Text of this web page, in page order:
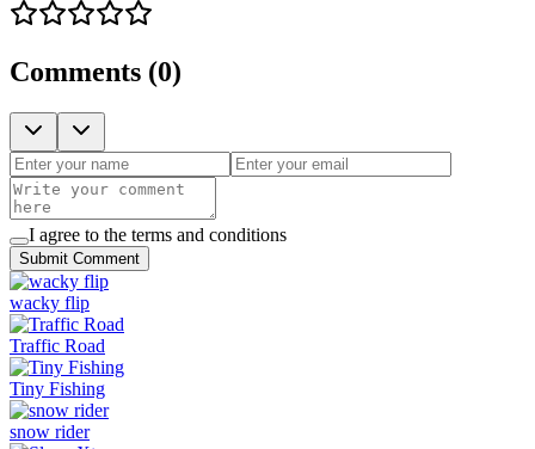
Comments (0)
I agree to the terms and conditions
Submit Comment
wacky flip
Traffic Road
Tiny Fishing
snow rider